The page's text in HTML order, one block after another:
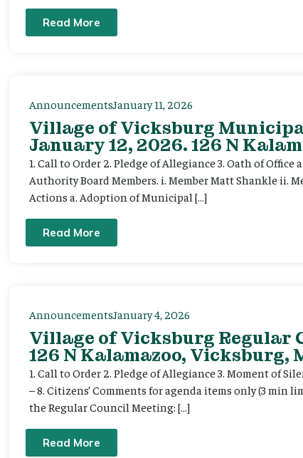
Read More
AnnouncementsJanuary 11, 2026
Village of Vicksburg
January 12, 2026. 126 N
1. Call to Order 2. Pledge of Allegiance 3. Oath of
Authority Board Members. i. Member Matt Shankle ii.
Actions a. Adoption of Municipal […]
Read More
AnnouncementsJanuary 4, 2026
Village of Vicksburg Regular
126 N Kalamazoo, Vicksburg,
1. Call to Order 2. Pledge of Allegiance 3. Moment of
– 8. Citizens’ Comments for agenda items only (3 min
the Regular Council Meeting: […]
Read More